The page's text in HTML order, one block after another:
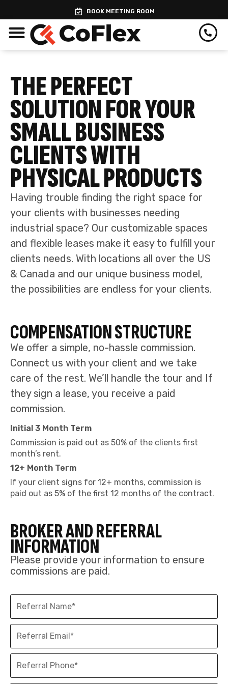
to
content
BOOK MEETING ROOM
THE PERFECT
SOLUTION FOR YOUR
SMALL BUSINESS
CLIENTS WITH
PHYSICAL PRODUCTS
Having trouble finding the right space for
your clients with businesses needing
industrial space? Our customizable spaces
and flexible leases make it easy to fulfill your
clients needs. With locations all over the US
& Canada and our unique business model,
the possibilities are endless for your clients.
COMPENSATION STRUCTURE
We offer a simple, no-hassle commission.
Connect us with your client and we take
care of the rest. We’ll handle the tour and If
they sign a lease, you receive a paid
commission.
Initial 3 Month Term
Commission is paid out as 50% of the clients first
month’s rent.
12+ Month Term
If your client signs for 12+ months, commission is
paid out as 5% of the first 12 months of the contract.
BROKER AND REFERRAL
INFORMATION
Please provide your information to ensure
commissions are paid.
Name
Email
Phone